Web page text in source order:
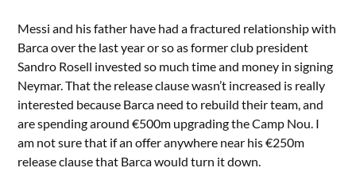
Messi and his father have had a fractured relationship with
Barca over the last year or so as former club president
Sandro Rosell invested so much time and money in signing
Neymar. That the release clause wasn’t increased is really
interested because Barca need to rebuild their team, and
are spending around €500m upgrading the Camp Nou. I
am not sure that if an offer anywhere near his €250m
release clause that Barca would turn it down.